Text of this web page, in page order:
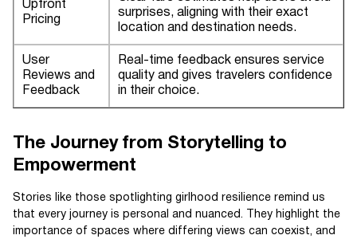
Upfront
Pricing
surprises, aligning with their exact
location and destination needs.
User
Reviews and
Feedback
Real-time feedback ensures service
quality and gives travelers confidence
in their choice.
The Journey from Storytelling to
Empowerment
Stories like those spotlighting girlhood resilience remind us
that every journey is personal and nuanced. They highlight the
importance of spaces where differing views can coexist, and